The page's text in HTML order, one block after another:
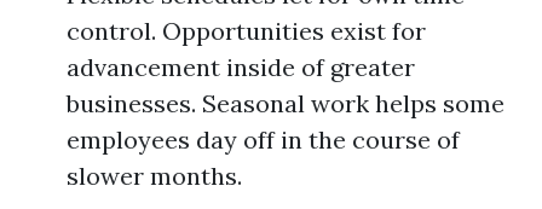
control. Opportunities exist for
advancement inside of greater
businesses. Seasonal work helps some
employees day off in the course of
slower months.